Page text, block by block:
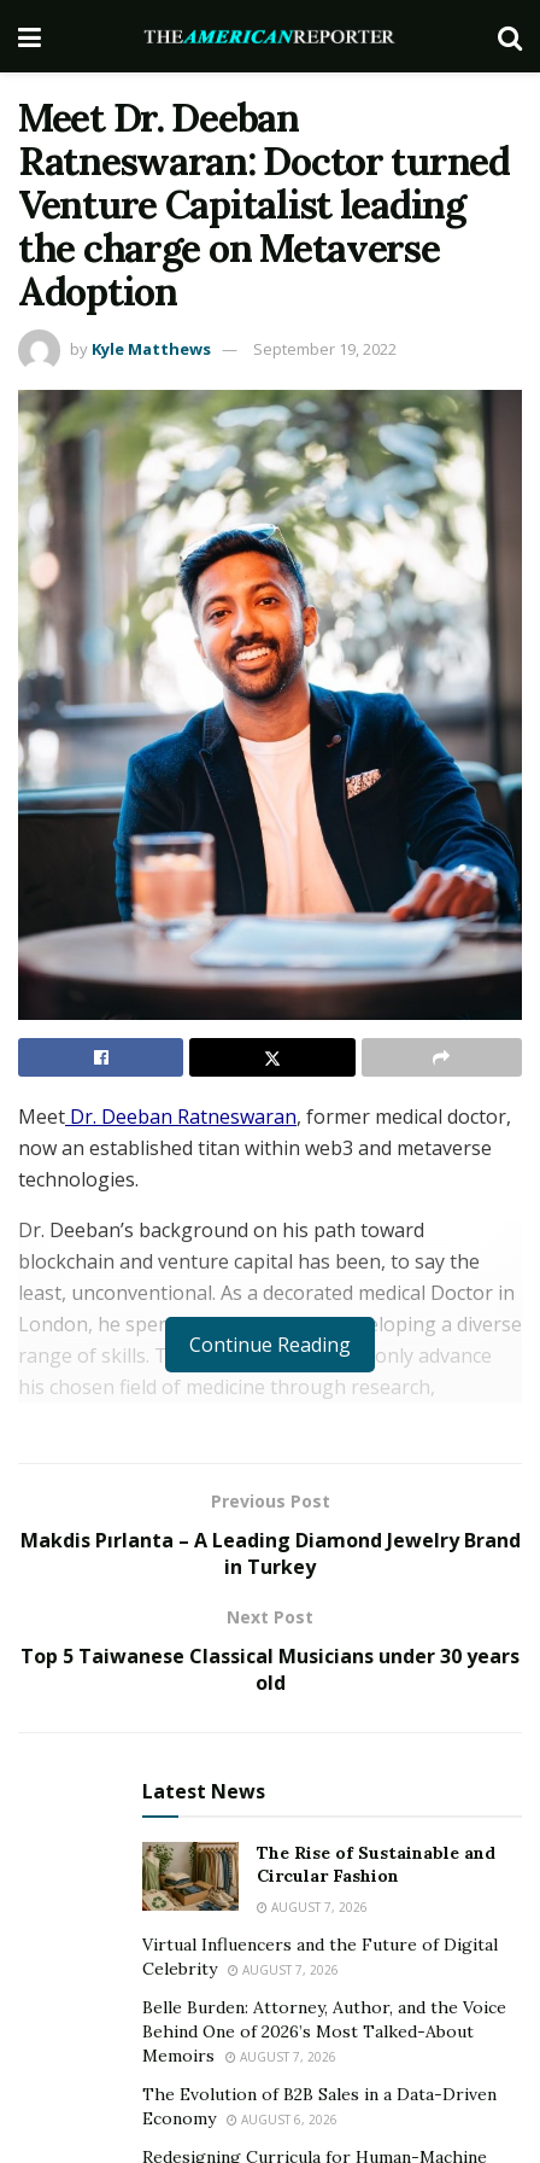
Meet Dr. Deeban
Ratneswaran: Doctor turned
Venture Capitalist leading
the charge on Metaverse
Adoption
by Kyle Matthews September 19, 2022
Meet Dr. Deeban Ratneswaran, former medical doctor,
now an established titan within web3 and metaverse
technologies.
Dr. Deeban’s background on his path toward
blockchain and venture capital has been, to say the
least, unconventional. As a decorated medical Doctor in
London, he spent his former years developing a diverse
range of skills. This enabled him to not only advance
his chosen field of medicine through research,
He recentlytweeted: “Great innovation often happens
at the intersection of disciplines. So don’t neglect
something which very much
applies to him.
but also accumulated a range of degrees and diplomas
leadership, and currently a scientific PhD. Therefore, he
may be best described as a ‘polymath’: “…an individual
subjects, known to draw on complex bodies of
of intense learning, the doctor became obsessed with
the future of humanity and how technology would
shape it. Lying central to all of this, one technology
stood dominant: the blockchain.
Continue Reading
Previous Post
Makdis Pırlanta – A Leading Diamond Jewelry Brand
in Turkey
Next Post
Top 5 Taiwanese Classical Musicians under 30 years
old
Latest News
The Rise of Sustainable and
Circular Fashion
AUGUST 7, 2026
Virtual Influencers and the Future of Digital
Celebrity
AUGUST 7, 2026
Belle Burden: Attorney, Author, and the Voice
Behind One of 2026’s Most Talked-About
Memoirs
AUGUST 7, 2026
The Evolution of B2B Sales in a Data-Driven
Economy
AUGUST 6, 2026
Redesigning Curricula for Human-Machine